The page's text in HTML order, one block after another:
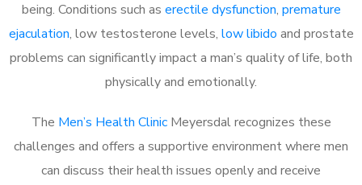
being. Conditions such as erectile dysfunction, premature
ejaculation, low testosterone levels, low libido and prostate
problems can significantly impact a man’s quality of life, both
physically and emotionally.
The Men’s Health ClinicMeyersdal recognizes these
challenges and offers a supportive environment where men
can discuss their health issues openly and receive